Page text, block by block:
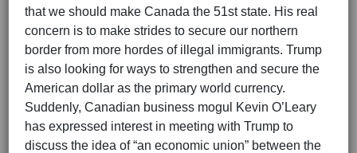
that we should make Canada the 51st state. His real
concern is to make strides to secure our northern
border from more hordes of illegal immigrants. Trump
is also looking for ways to strengthen and secure the
American dollar as the primary world currency.
Suddenly, Canadian business mogul Kevin O’Leary
has expressed interest in meeting with Trump to
discuss the idea of “an economic union” between the